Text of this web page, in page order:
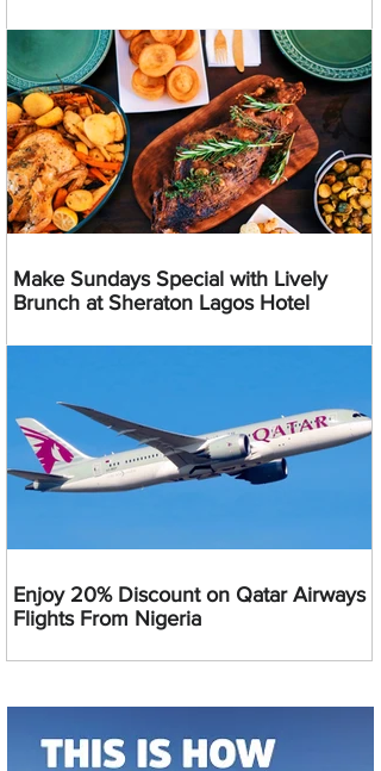
Make Sundays Special with Lively
Brunch at Sheraton Lagos Hotel
Enjoy 20% Discount on Qatar Airways
Flights From Nigeria